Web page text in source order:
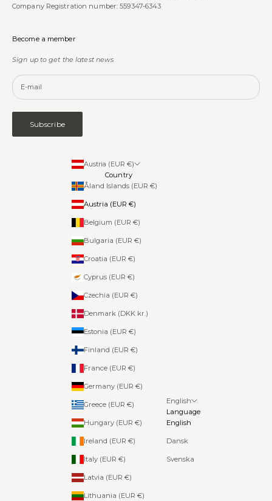
Company Registration number: 559347-6343
Become a member
Sign up to get the latest news
Subscribe
Austria (EUR €)
Country
Åland Islands (EUR €)
Austria (EUR €)
Belgium (EUR €)
Bulgaria (EUR €)
Croatia (EUR €)
Cyprus (EUR €)
Czechia (EUR €)
Denmark (DKK kr.)
Estonia (EUR €)
Finland (EUR €)
France (EUR €)
Germany (EUR €)
Greece (EUR €)
Hungary (EUR €)
Ireland (EUR €)
Italy (EUR €)
Latvia (EUR €)
Lithuania (EUR €)
English
Language
English
Dansk
Svenska